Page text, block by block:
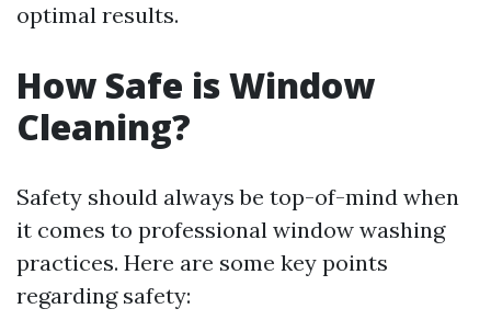
optimal results.
How Safe is Window
Cleaning?
Safety should always be top-of-mind when
it comes to professional window washing
practices. Here are some key points
regarding safety: